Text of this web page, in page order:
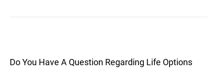
Do You Have A Question Regarding Life Options